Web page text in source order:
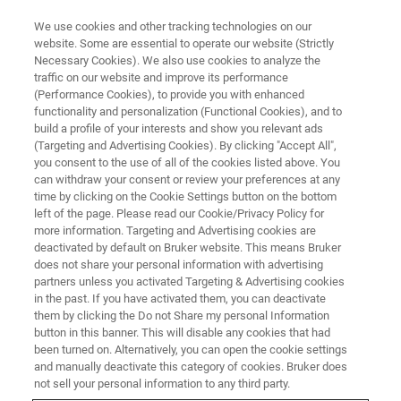
TRINITY COLLEGE DUBLIN, IRELAND
Materials Structure and
Composition Determination
using X-rays and Electrons
Two-Day Workshop: 21 - 22 April, 2026
We use cookies and other tracking technologies on our
website. Some are essential to operate our website (Strictly
Necessary Cookies). We also use cookies to analyze the
traffic on our website and improve its performance
(Performance Cookies), to provide you with enhanced
functionality and personalization (Functional Cookies), and to
build a profile of your interests and show you relevant ads
(Targeting and Advertising Cookies). By clicking "Accept All",
you consent to the use of all of the cookies listed above. You
can withdraw your consent or review your preferences at any
time by clicking on the Cookie Settings button on the bottom
left of the page. Please read our Cookie/Privacy Policy for
more information. Targeting and Advertising cookies are
deactivated by default on Bruker website. This means Bruker
does not share your personal information with advertising
partners unless you activated Targeting & Advertising cookies
in the past. If you have activated them, you can deactivate
them by clicking the Do not Share my personal Information
button in this banner. This will disable any cookies that had
been turned on. Alternatively, you can open the cookie settings
and manually deactivate this category of cookies. Bruker does
not sell your personal information to any third party.